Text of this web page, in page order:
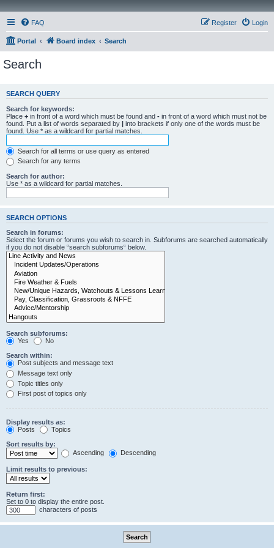
FAQ Login
Register
Portal Board index Search
Search
SEARCH QUERY
Search for keywords:
Place + in front of a word which must be found and - in front of a word which must not be
found. Put a list of words separated by | into brackets if only one of the words must be
found. Use * as a wildcard for partial matches.
Search for all terms or use query as entered
Search for any terms
Search for author:
Use * as a wildcard for partial matches.
SEARCH OPTIONS
Search in forums:
Select the forum or forums you wish to search in. Subforums are searched automatically
if you do not disable “search subforums“ below.
Search subforums:
Yes
No
Search within:
Post subjects and message text
Message text only
Topic titles only
First post of topics only
Display results as:
Posts
Topics
Sort results by:
Ascending
Descending
Limit results to previous:
Return first:
Set to 0 to display the entire post.
characters of posts